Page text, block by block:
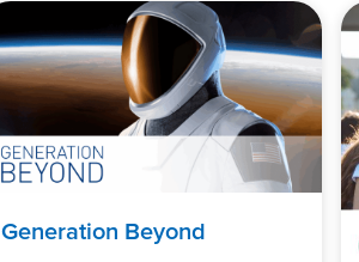
Generation Beyond